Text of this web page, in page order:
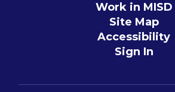
Work in MISD
Site Map
Accessibility
Sign In